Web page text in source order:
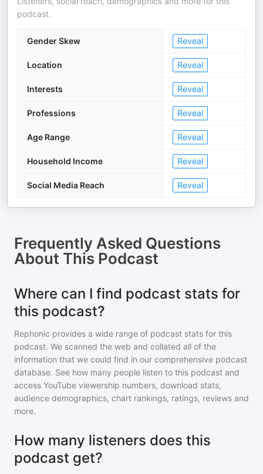
podcast.
Gender Skew Reveal
Location Reveal
Interests Reveal
Professions Reveal
Age Range Reveal
Household Income Reveal
Social Media Reach Reveal
Frequently Asked Questions
About This Podcast
Where can I find podcast stats for
this podcast?
Rephonic provides a wide range of podcast stats for this
podcast. We scanned the web and collated all of the
information that we could find in our comprehensive podcast
database. See how many people listen to this podcast and
access YouTube viewership numbers, download stats,
audience demographics, chart rankings, ratings, reviews and
more.
How many listeners does this
podcast get?